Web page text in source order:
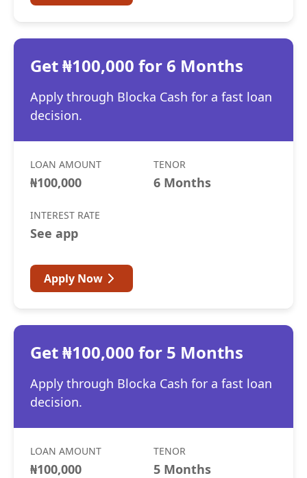
Get ₦100,000 for 6 Months
Apply through Blocka Cash for a fast loan
decision.
LOAN AMOUNT
₦100,000
TENOR
6 Months
INTEREST RATE
See app
Apply Now
Get ₦100,000 for 5 Months
Apply through Blocka Cash for a fast loan
decision.
LOAN AMOUNT
₦100,000
TENOR
5 Months